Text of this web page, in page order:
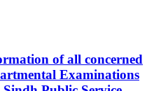
of all concerned
Examinations